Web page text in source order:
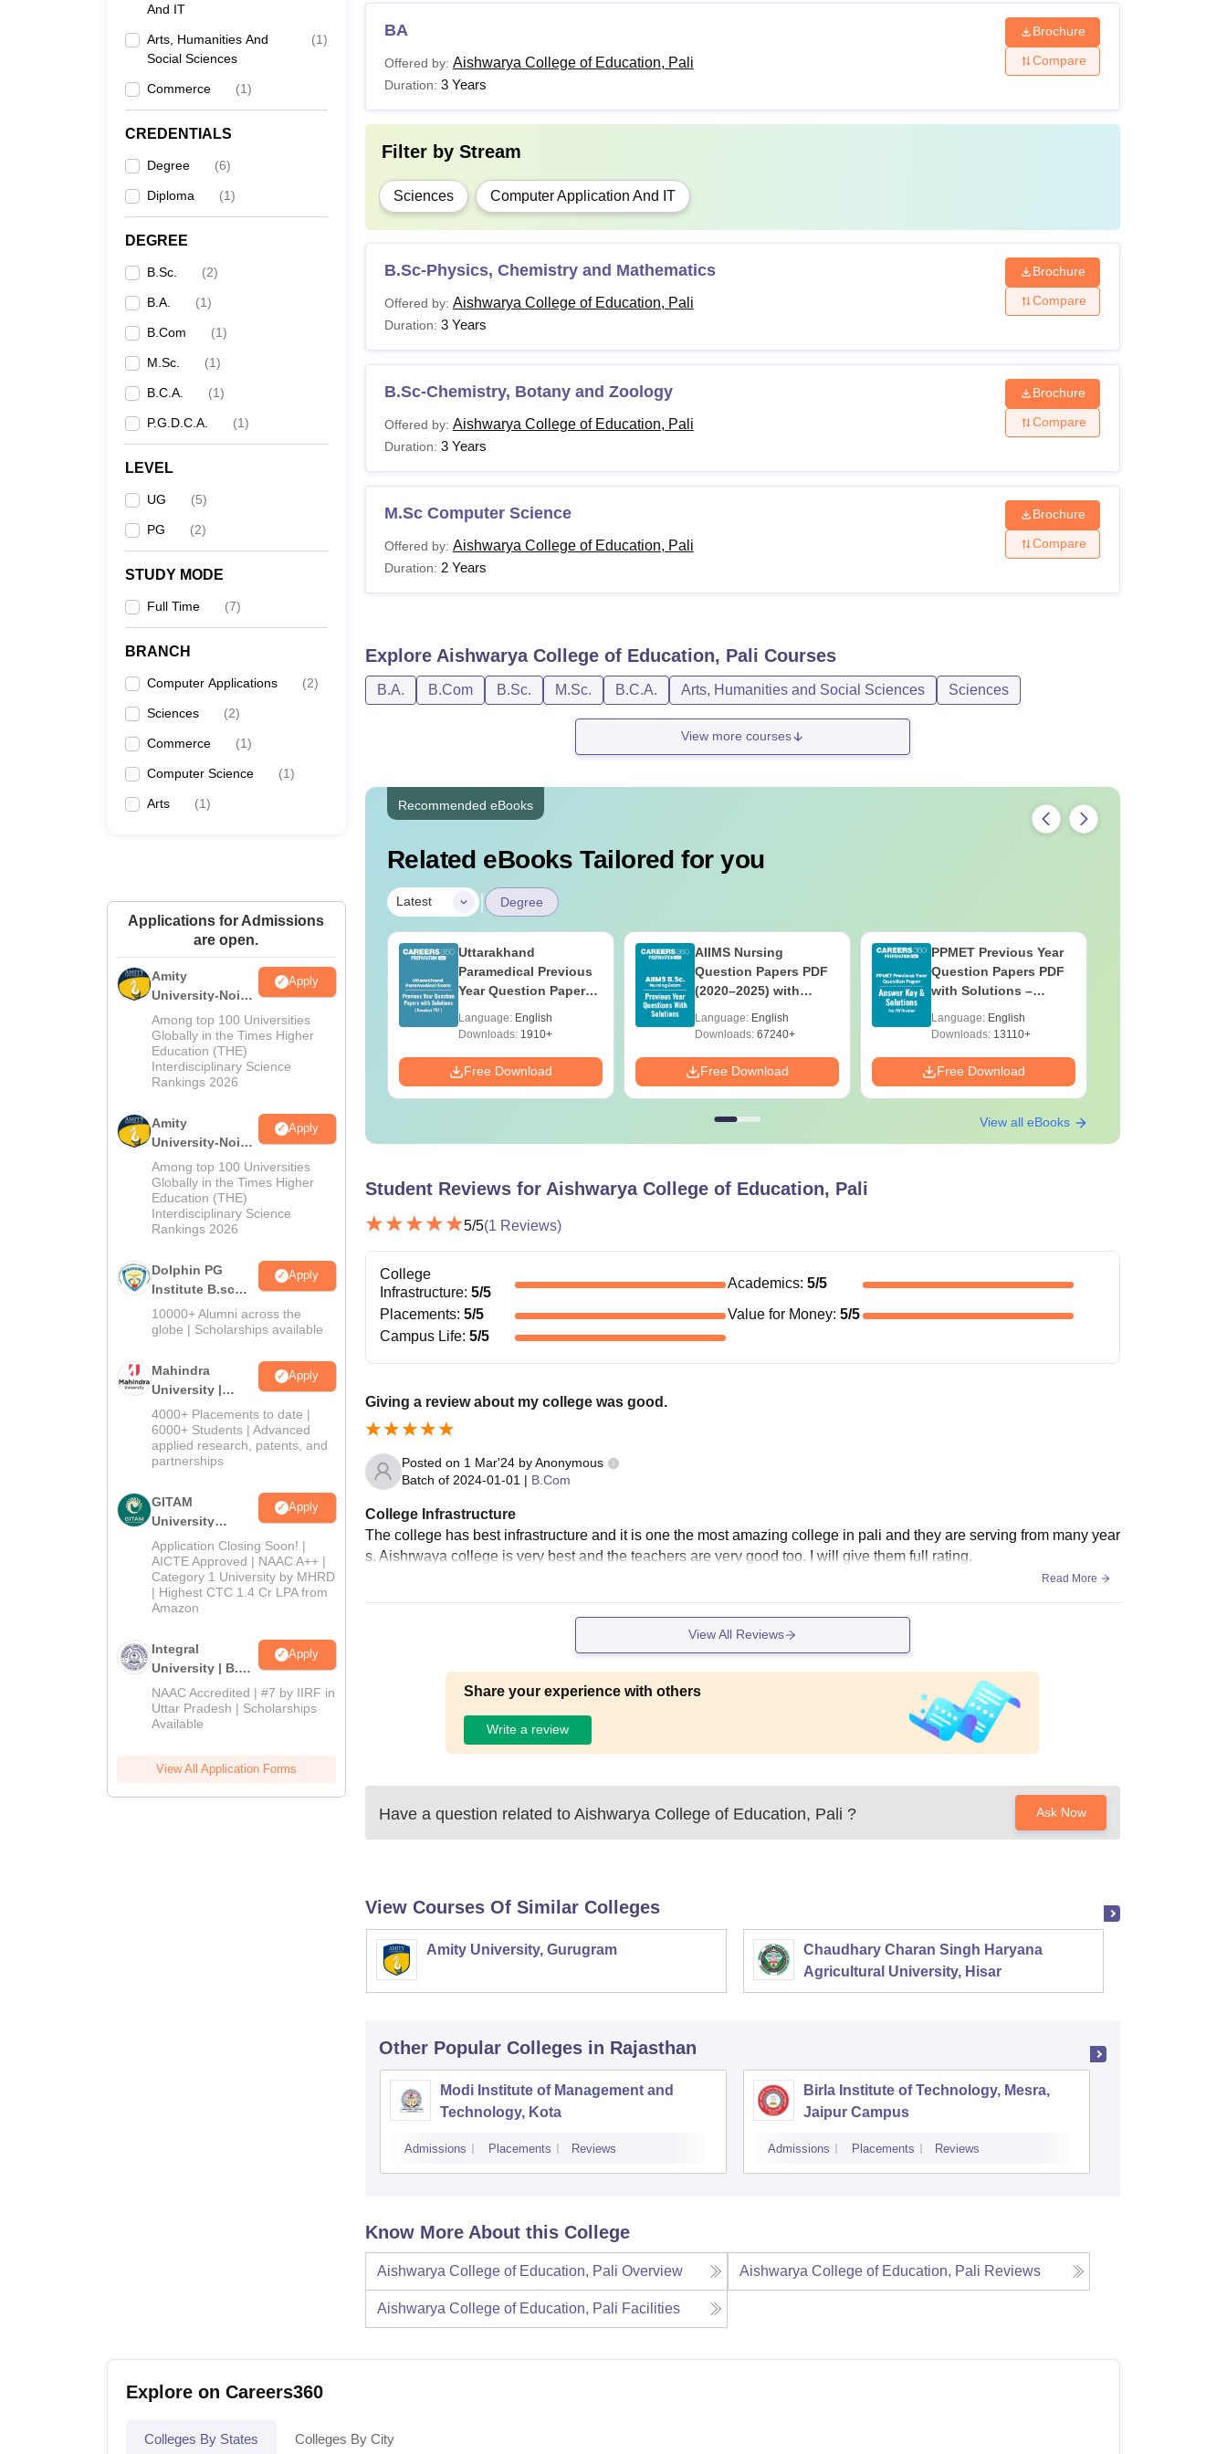
And IT
Arts, Humanities And
Social Sciences
(1)
Commerce (1)
CREDENTIALS
Degree (6)
Diploma (1)
DEGREE
B.Sc. (2)
B.A. (1)
B.Com (1)
M.Sc. (1)
B.C.A. (1)
P.G.D.C.A. (1)
LEVEL
UG (5)
PG (2)
STUDY MODE
Full Time (7)
BRANCH
Computer Applications (2)
Sciences (2)
Commerce (1)
Computer Science (1)
Arts (1)
Applications for Admissions
are open.
Amity
University-Noida
M.Sc
Admissions
2026
Apply
Among top 100 Universities
Globally in the Times Higher
Education (THE)
Interdisciplinary Science
Rankings 2026
Amity
University-Noida
B.Sc Admissions
2026
Apply
Among top 100 Universities
Globally in the Times Higher
Education (THE)
Interdisciplinary Science
Rankings 2026
Dolphin PG
Institute B.sc
Admissions
2026
Apply
10000+ Alumni across the
globe | Scholarships available
Mahindra
University |
Admissions
2026
Apply
4000+ Placements to date |
6000+ Students | Advanced
applied research, patents, and
partnerships
GITAM
University
Admissions
2026
Apply
Application Closing Soon! |
AICTE Approved | NAAC A++ |
Category 1 University by MHRD
| Highest CTC 1.4 Cr LPA from
Amazon
Integral
University | B.Sc
Admissions
2026
Apply
NAAC Accredited | #7 by IIRF in
Uttar Pradesh | Scholarships
Available
View All Application Forms
BA
Offered by: Aishwarya College of Education, Pali
Duration: 3 Years
Brochure
Compare
Filter by Stream
Sciences Computer Application And IT
B.Sc-Physics, Chemistry and Mathematics
Offered by: Aishwarya College of Education, Pali
Duration: 3 Years
Brochure
Compare
B.Sc-Chemistry, Botany and Zoology
Offered by: Aishwarya College of Education, Pali
Duration: 3 Years
Brochure
Compare
M.Sc Computer Science
Offered by: Aishwarya College of Education, Pali
Duration: 2 Years
Brochure
Compare
Explore Aishwarya College of Education, Pali Courses
B.A. B.Com B.Sc. M.Sc. B.C.A. Arts, Humanities and Social Sciences Sciences
View more courses
Recommended eBooks
Related eBooks Tailored for you
Latest | Degree
Top UGC Approved
Colleges Offering
Online BA
Language:English
Downloads:280+
Free Download
Uttarakhand
Paramedical Previous
Year Question Papers
Solutions - Free PDF
Language: English
Downloads:1910+
Free Download
AIIMS Nursing
Question Papers PDF
(2020–2025) with
Download
Language: English
Downloads:67240+
Free Download
PPMET Previous Year
Question Papers PDF
with Solutions –
Language: English
Downloads:13110+
Free Download
View all eBooks
Student Reviews for Aishwarya College of Education, Pali
5/5(1 Reviews)
College
Infrastructure: 5/5
Academics:5/5
Placements: 5/5 Value for Money:5/5
Campus Life: 5/5
Giving a review about my college was good.
Posted on 1 Mar'24by Anonymous
Batch of 2024-01-01 | B.Com
College Infrastructure
The college has best infrastructure and it is one the most amazing college in pali and they are serving from many year
s. Aishrwaya college is very best and the teachers are very good too. I will give them full rating.
Read More
View All Reviews
Share your experience with others
Write a review
Have a question related to Aishwarya College of Education, Pali ? Ask Now
View Courses Of Similar Colleges
Amity University, Gurugram
Chaudhary Charan Singh Haryana
Agricultural University, Hisar
Other Popular Colleges in Rajasthan
Modi Institute of Management and
Technology, Kota
Admissions Placements Reviews
Birla Institute of Technology, Mesra,
Jaipur Campus
Admissions Placements Reviews
Know More About this College
Aishwarya College of Education, Pali Overview Aishwarya College of Education, Pali Reviews
Aishwarya College of Education, Pali Facilities
Explore on Careers360
Colleges By States Colleges By City